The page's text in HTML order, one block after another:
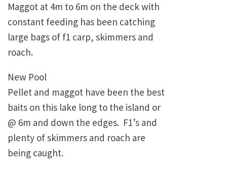
Maggot at 4m to 6m on the deck with
constant feeding has been catching
large bags of f1 carp, skimmers and
roach.
New Pool
Pellet and maggot have been the best
baits on this lake long to the island or
@ 6m and down the edges. F1’s and
plenty of skimmers and roach are
being caught.